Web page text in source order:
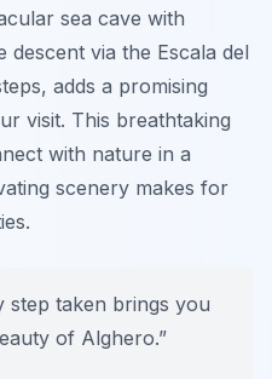
sea cave with
via the Escala del
adds a promising
visit. This breathtaking
with nature in a
scenery makes for
step taken brings you
of Alghero.”